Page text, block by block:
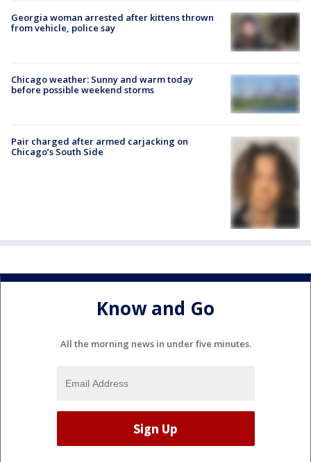
Georgia woman arrested after kittens thrown
from vehicle, police say
Chicago weather: Sunny and warm today
before possible weekend storms
Pair charged after armed carjacking on
Chicago’s South Side
Know and Go
All the morning news in under five minutes.